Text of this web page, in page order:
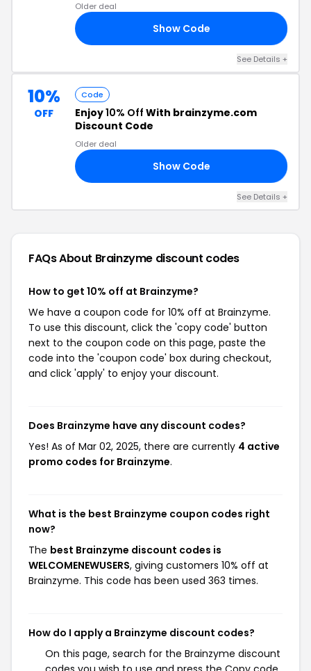
Older deal
Show Code
See Details +
10%
OFF
Code
Enjoy10% Off With brainzyme.com
Discount Code
Older deal
Show Code
See Details +
FAQs About Brainzyme discount codes
How to get 10% off at Brainzyme?
We have a coupon code for 10% off at Brainzyme.
To use this discount, click the 'copy code' button
next to the coupon code on this page, paste the
code into the 'coupon code' box during checkout,
and click 'apply' to enjoy your discount.
Does Brainzyme have any discount codes?
Yes! As of Mar 02, 2025, there are currently 4 active
promo codes for Brainzyme.
What is the best Brainzyme coupon codes right
now?
The best Brainzyme discount codes is
WELCOMENEWUSERS, giving customers 10% off at
Brainzyme. This code has been used 363 times.
How do I apply a Brainzyme discount codes?
On this page, search for the Brainzyme discount